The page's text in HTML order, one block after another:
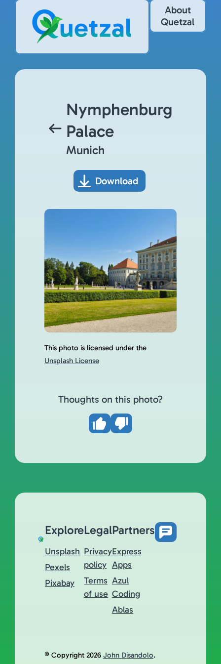
About
Quetzal
Nymphenburg
Palace
Munich
Download
This photo is licensed under the
Unsplash License
Thoughts on this photo?
Explore
Unsplash
Pexels
Pixabay
Legal
Privacy
policy
Terms
of use
Partners
Express
Apps
Azul
Coding
Ablas
© Copyright 2026 John Disandolo.